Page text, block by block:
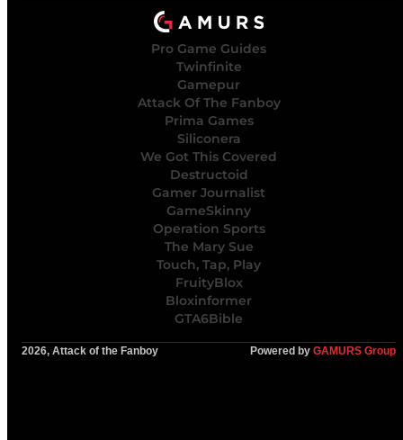
Pro Game Guides
Twinfinite
Gamepur
Attack Of The Fanboy
Prima Games
Siliconera
We Got This Covered
Destructoid
Gamer Journalist
GameSkinny
Operation Sports
The Mary Sue
Touch, Tap, Play
FruityBlox
Bloxinformer
GTA6Bible
2026, Attack of the Fanboy Powered by GAMURS Group